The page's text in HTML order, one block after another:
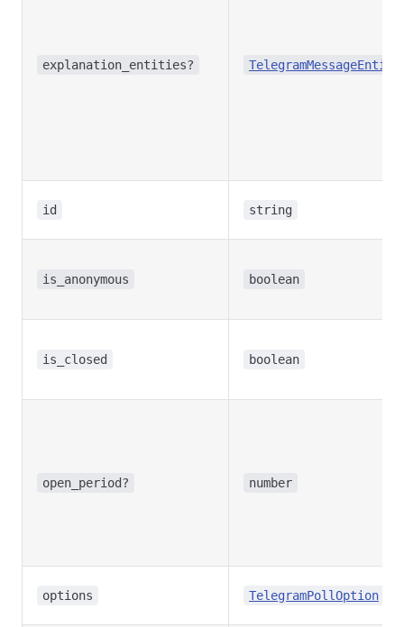
explanation_entities? TelegramMessageEntity
id string
is_anonymous boolean
is_closed boolean
open_period? number
options TelegramPollOption